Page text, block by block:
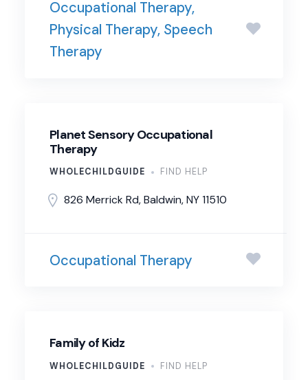
Occupational Therapy,
Physical Therapy, Speech
Therapy
Planet Sensory Occupational
Therapy
WHOLECHILDGUIDE FIND HELP
826 Merrick Rd, Baldwin, NY 11510
Occupational Therapy
Family of Kidz
WHOLECHILDGUIDE FIND HELP